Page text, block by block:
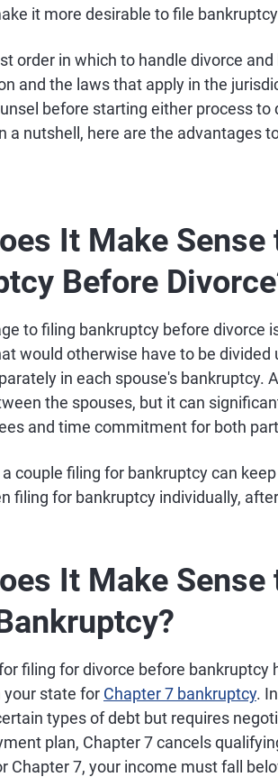
it more desirable to file
order in which to handle divorce
and the laws that apply in the
before starting either process
a nutshell, here are the advantages
It Make
Before
to filing bankruptcy before divorce
would otherwise have to be divided
in each spouse's bankruptcy.
the spouses, but it can
and time commitment for both
couple filing for bankruptcy can
filing for bankruptcy individually,
It Make
filing for divorce before bankruptcy
state for Chapter 7 bankruptcy.
types of debt but requires
plan, Chapter 7 cancels
Chapter 7, your income must fall